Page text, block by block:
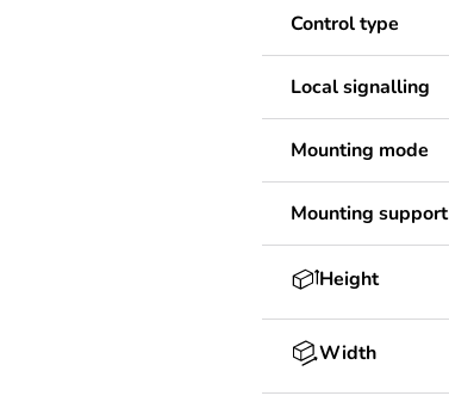
Control type
Local signalling
Mounting mode
Mounting support
Height
Width